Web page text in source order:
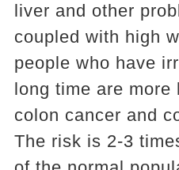
liver and other
coupled with high
people who have
long time are
colon cancer and
The risk is 2-3